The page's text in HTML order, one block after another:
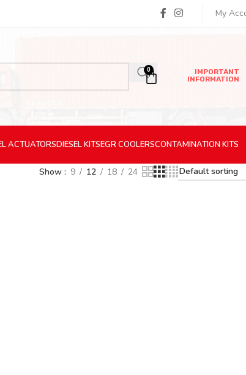
My
0
IMPORTANT
INFORMATION
ACTUATORSDIESELKITSEGR COOLERSCONTAMINATION KITS
Show 9 12 18 24